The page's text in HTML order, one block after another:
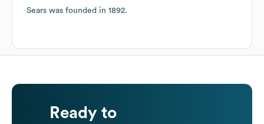
Sears was founded in 1892.
Ready to